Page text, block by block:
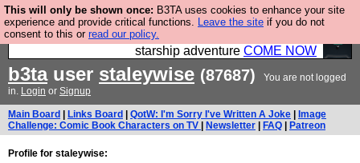
This will only be shown once: B3TA uses cookies to enhance your site
experience and provide critical functions. Leave the site if you do not
consent to this or read our policy.
Ever wanted to fly your own starship? Bridge
Command is open in Vauxhall – a live, interactive
starship adventure COME NOW
b3tauser staleywise (87687)
You are not logged
in. Login or Signup
Main Board Links Board QotW: I'm Sorry I've Written A Joke
Image
Challenge: Comic Book Characters on TV
Newsletter FAQ Patreon
Profile for staleywise: